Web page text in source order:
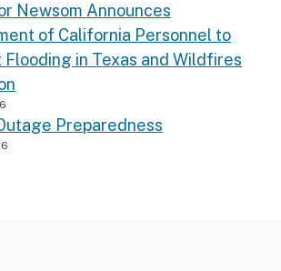
Newsom Announces
of California Personnel to
Flooding in Texas and Wildfires
Preparedness